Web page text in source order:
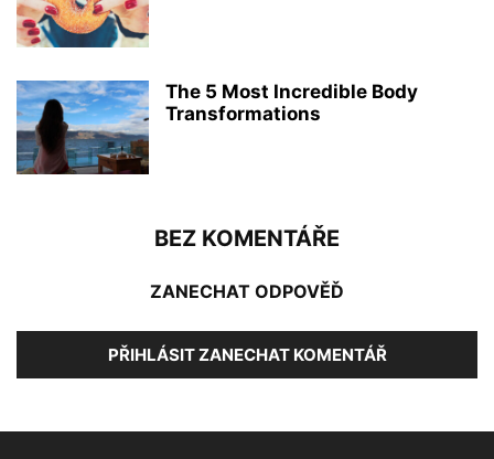
The 5 Most Incredible Body
Transformations
BEZ KOMENTÁŘE
ZANECHAT ODPOVĚĎ
PŘIHLÁSIT ZANECHAT KOMENTÁŘ